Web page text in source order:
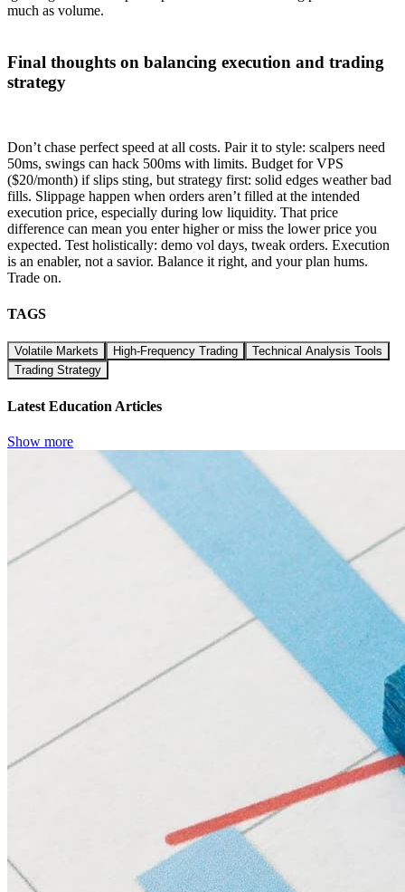
much as volume.
Final thoughts on balancing execution and trading
strategy
Don’t chase perfect speed at all costs. Pair it to style: scalpers need
50ms, swings can hack 500ms with limits. Budget for VPS
($20/month) if slips sting, but strategy first: solid edges weather bad
fills. Slippage happen when orders aren’t filled at the intended
execution price, especially during low liquidity. That price
difference can mean you enter higher or miss the lower price you
expected. Test holistically: demo vol days, tweak orders. Execution
is an enabler, not a savior. Balance it right, and your plan hums.
Trade on.
TAGS
Volatile Markets High-Frequency Trading
Technical Analysis Tools
Trading Strategy
Latest Education Articles
Show more